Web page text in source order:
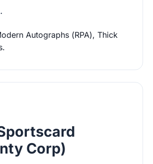
Autographs (RPA), Thick
Corp)